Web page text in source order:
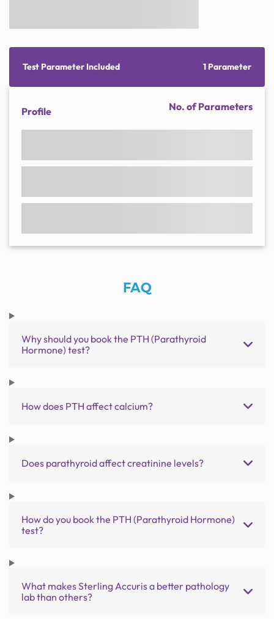
Test Parameter Included 1 Parameter
Profile No. of Parameters
FAQ
Why should you book the PTH (Parathyroid
Hormone) test?
How does PTH affect calcium?
Does parathyroid affect creatinine levels?
How do you book the PTH (Parathyroid Hormone)
test?
What makes Sterling Accuris a better pathology
lab than others?